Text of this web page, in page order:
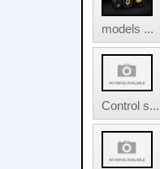
models ...
Control s...